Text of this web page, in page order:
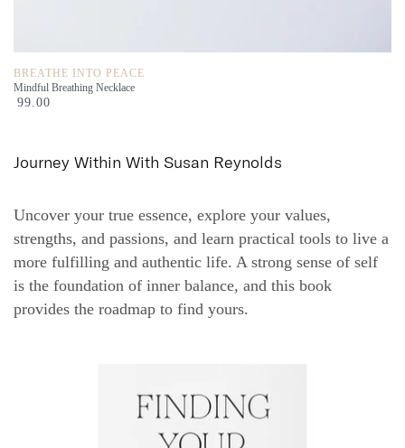
BREATHE INTO PEACE
Mindful Breathing Necklace
99.00
Journey Within With Susan Reynolds
Uncover your true essence, explore your values,
strengths, and passions, and learn practical tools to live a
more fulfilling and authentic life. A strong sense of self
is the foundation of inner balance, and this book
provides the roadmap to find yours.